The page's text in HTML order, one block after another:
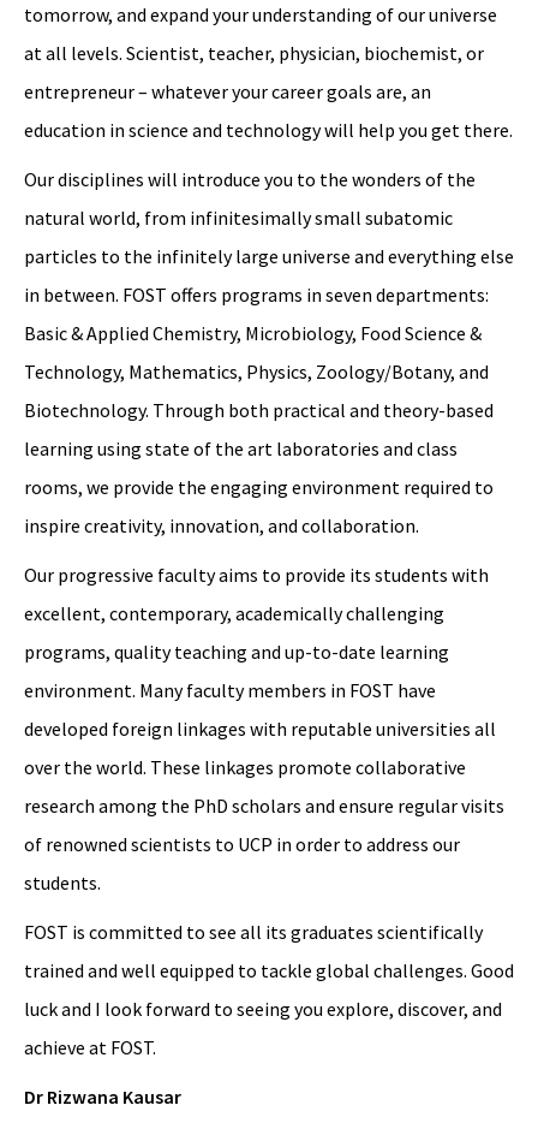
tomorrow, and expand your understanding of our universe
at all levels. Scientist, teacher, physician, biochemist, or
entrepreneur – whatever your career goals are, an
education in science and technology will help you get there.
Our disciplines will introduce you to the wonders of the
natural world, from infinitesimally small subatomic
particles to the infinitely large universe and everything else
in between. FOST offers programs in seven departments:
Basic & Applied Chemistry, Microbiology, Food Science &
Technology, Mathematics, Physics, Zoology/Botany, and
Biotechnology. Through both practical and theory-based
learning using state of the art laboratories and class
rooms, we provide the engaging environment required to
inspire creativity, innovation, and collaboration.
Our progressive faculty aims to provide its students with
excellent, contemporary, academically challenging
programs, quality teaching and up-to-date learning
environment. Many faculty members in FOST have
developed foreign linkages with reputable universities all
over the world. These linkages promote collaborative
research among the PhD scholars and ensure regular visits
of renowned scientists to UCP in order to address our
students.
FOST is committed to see all its graduates scientifically
trained and well equipped to tackle global challenges. Good
luck and I look forward to seeing you explore, discover, and
achieve at FOST.
Dr Rizwana Kausar